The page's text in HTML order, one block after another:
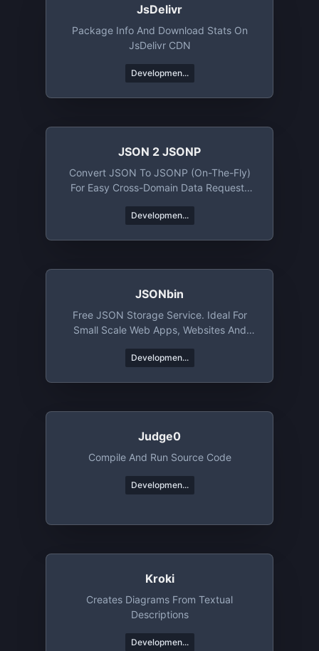
JsDelivr
Package Info And Download Stats On
JsDelivr CDN
Developmen...
JSON 2 JSONP
Convert JSON To JSONP (on-The-Fly)
For Easy Cross-Domain Data Requests
Developmen...
JSONbin
Free JSON Storage Service. Ideal For
Small Scale Web Apps, Websites And
Developmen...
Judge0
Compile And Run Source Code
Developmen...
Kroki
Creates Diagrams From Textual
Descriptions
Developmen...